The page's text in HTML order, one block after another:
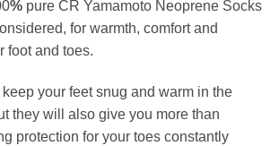
% pure CR Yamamoto Neoprene Socks
for warmth, comfort and
foot and toes.
your feet snug and warm in the
they will also give you more than
protection for your toes constantly